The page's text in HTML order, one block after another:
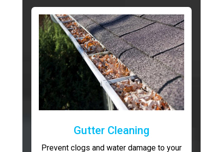
Gutter Cleaning
Prevent clogs and water damage to your